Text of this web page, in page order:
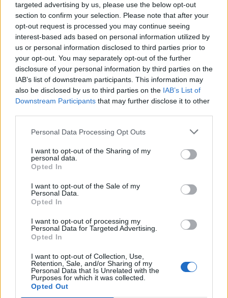
targeted advertising by us, please use the below opt-out
section to confirm your selection. Please note that after your
opt-out request is processed you may continue seeing
interest-based ads based on personal information utilized by
us or personal information disclosed to third parties prior to
your opt-out. You may separately opt-out of the further
disclosure of your personal information by third parties on the
IAB’s list of downstream participants. This information may
also be disclosed by us to third parties on the IAB’s List of
Downstream Participants that may further disclose it to other
Personal Data Processing Opt Outs
I want to opt-out of the Sharing of my
personal data.
Opted In
I want to opt-out of the Sale of my
Personal Data.
Opted In
I want to opt-out of processing my
Personal Data for Targeted Advertising.
Opted In
I want to opt-out of Collection, Use,
Retention, Sale, and/or Sharing of my
Personal Data that Is Unrelated with the
Purposes for which it was collected.
Opted Out